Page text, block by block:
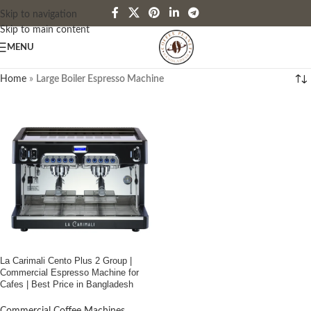
Skip to navigation
Skip to main content
MENU
Home » Large Boiler Espresso Machine
La Carimali Cento Plus 2 Group |
Commercial Espresso Machine for
Cafes | Best Price in Bangladesh